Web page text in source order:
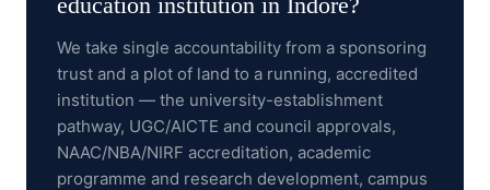
We take single accountability from a sponsoring
trust and a plot of land to a running, accredited
institution — the university-establishment
pathway, UGC/AICTE and council approvals,
NAAC/NBA/NIRF accreditation, academic
programme and research development, campus